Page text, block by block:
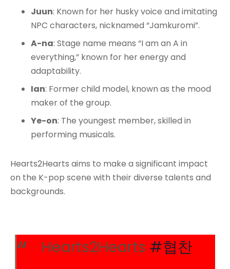
Juun: Known for her husky voice and imitating
NPC characters, nicknamed “Jamkuromi”.
A-na: Stage name means “I am an A in
everything,” known for her energy and
adaptability.
Ian: Former child model, known as the mood
maker of the group.
Ye-on: The youngest member, skilled in
performing musicals.
Hearts2Hearts aims to make a significant impact
on the K-pop scene with their diverse talents and
backgrounds.
Hearts2Hearts #협찬